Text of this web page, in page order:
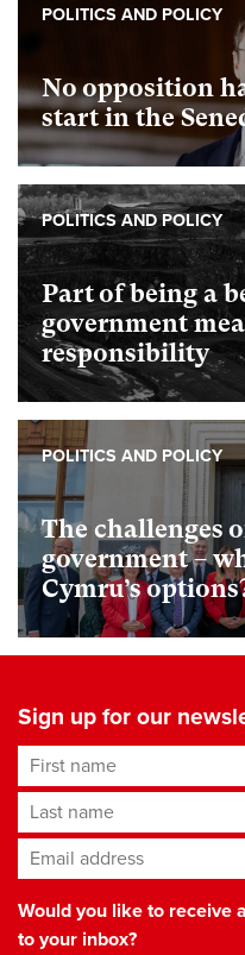
No opposition
start in the
POLITICS AND POLICY
Part of being a
government
responsibility
POLITICS AND POLICY
The challenges
government –
Cymru’s
POLITICS AND POLICY
Sign up for our
First name
Last name
Email address*
Would you like to receive a
to your inbox?